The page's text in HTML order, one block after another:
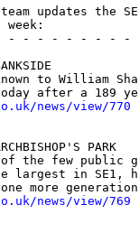
updates the
- - - - - - - - -
to William
news/view/770
PARK
the few public
largest in SE1,
news/view/769